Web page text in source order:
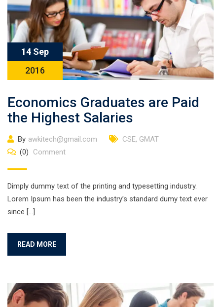
14 Sep
2016
Economics Graduates are Paid
the Highest Salaries
By awkitech@gmail.com CSE, GMAT
(0)
Comment
Dimply dummy text of the printing and typesetting industry.
Lorem Ipsum has been the industry’s standard dumy text ever
since […]
READ MORE